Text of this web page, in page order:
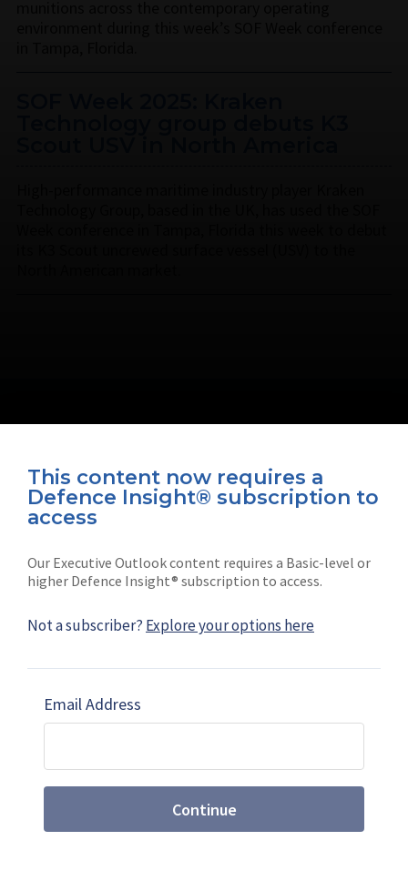
This content now requires a
Defence Insight® subscription to
access
Our Executive Outlook content requires a Basic-level or
higher Defence Insight® subscription to access.
Not a subscriber? Explore your options here
Email Address
Continue
Connect with us on socials
Subscribe
Shephard
Marketing solutions